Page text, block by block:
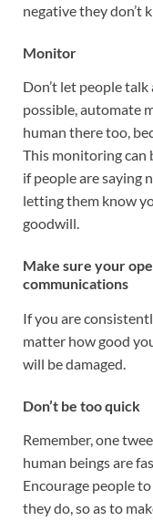
negative they don’t
Monitor
Don’t let people
possible, automate
human there too,
This monitoring can
if people are saying
letting them know
goodwill.
Make sure your
communications
If you are
matter how good
will be damaged.
Don’t be too quick
Remember, one
human beings are
Encourage people
they do, so as to